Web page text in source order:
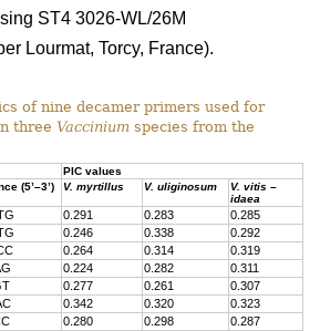
ST4 3026-WL/26M
Lourmat, Torcy, France).
of nine decamer primers used for
three Vaccinium species from the
PIC values
(5’–3’) V. myrtillus V. uliginosum
V. vitis –
idaea
0.291 0.283
0.285
0.246 0.338
0.292
0.264 0.314
0.319
0.224 0.282
0.311
0.277 0.261
0.307
0.342 0.320
0.323
0.280 0.298
0.287